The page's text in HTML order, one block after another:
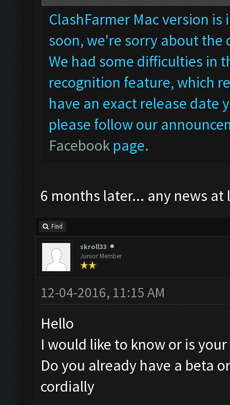
ClashFarmer Mac version
soon, we're sorry about the
We had some difficulties in
recognition feature, which
have an exact release date
please follow our
Facebook page.
6 months later... any news at
Find
skroll33
Junior Member
12-04-2016, 11:15 AM
Hello
I would like to know or is
Do you already have a beta
cordially